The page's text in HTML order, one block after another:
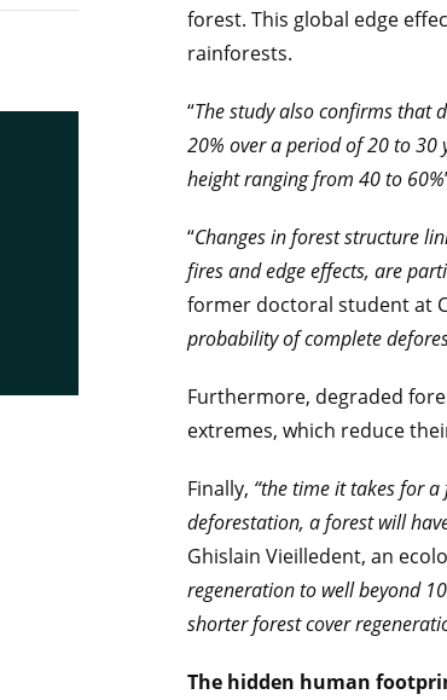
forest. This global edge
rainforests.
“The study also confirms that
20% over a period of 20 to
height ranging from 40 to 60%
“Changes in forest structure
fires and edge effects, are
former doctoral student at
probability of complete
Furthermore, degraded
extremes, which reduce
Finally, “the time it takes for
deforestation, a forest will
Ghislain Vieilledent, an
regeneration to well beyond
shorter forest cover
The hidden human